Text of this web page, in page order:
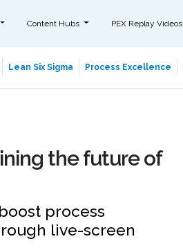
Content Hubs PEX Replay Videos
Lean Six Sigma Process Excellence
the future of
process
live-screen